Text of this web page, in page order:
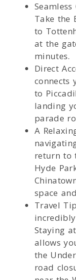
Take the
to
at the
minutes.
Direct
connects
to
landing
parade
A
return to
Hyde
space
Travel
Staying
allows
the
road